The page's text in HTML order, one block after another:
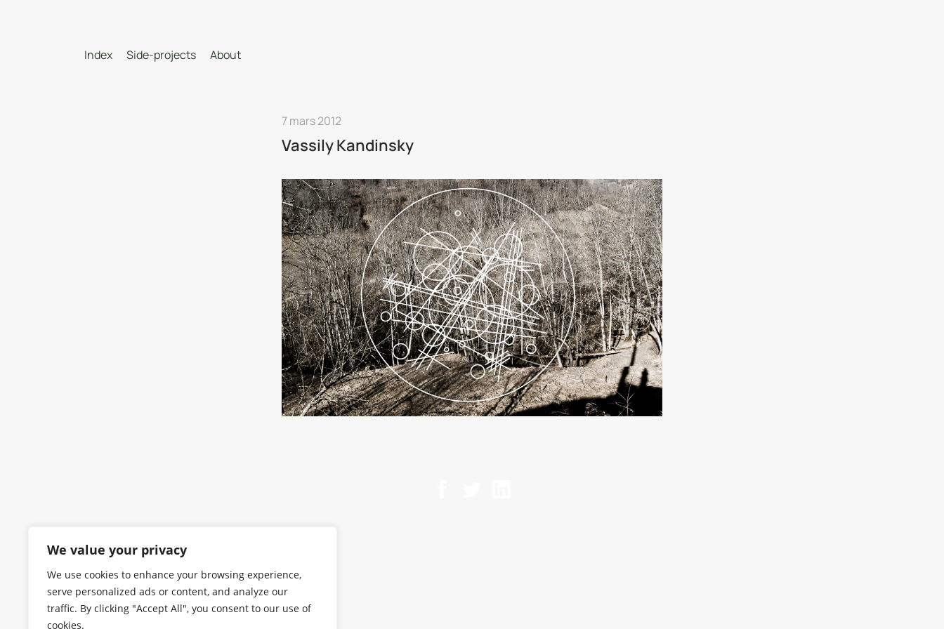
We value your privacy
We use cookies to enhance your browsing experience,
serve personalized ads or content, and analyze our
traffic. By clicking "Accept All", you consent to our use of
cookies.
Index Side-projects About
7 mars 2012
Vassily Kandinsky